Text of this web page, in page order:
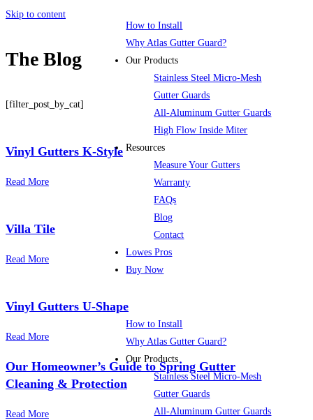
Skip to content
How to Install
Why Atlas Gutter Guard?
Our Products
Stainless Steel Micro-Mesh
Gutter Guards
All-Aluminum Gutter Guards
High Flow Inside Miter
Resources
Measure Your Gutters
Warranty
FAQs
Blog
Contact
Lowes Pros
Buy Now
How to Install
Why Atlas Gutter Guard?
Our Products
Stainless Steel Micro-Mesh
Gutter Guards
All-Aluminum Gutter Guards
The Blog
[filter_post_by_cat]
Vinyl Gutters K-Style
Read More
Villa Tile
Read More
Vinyl Gutters U-Shape
Read More
Our Homeowner’s Guide to Spring Gutter
Cleaning & Protection
Read More